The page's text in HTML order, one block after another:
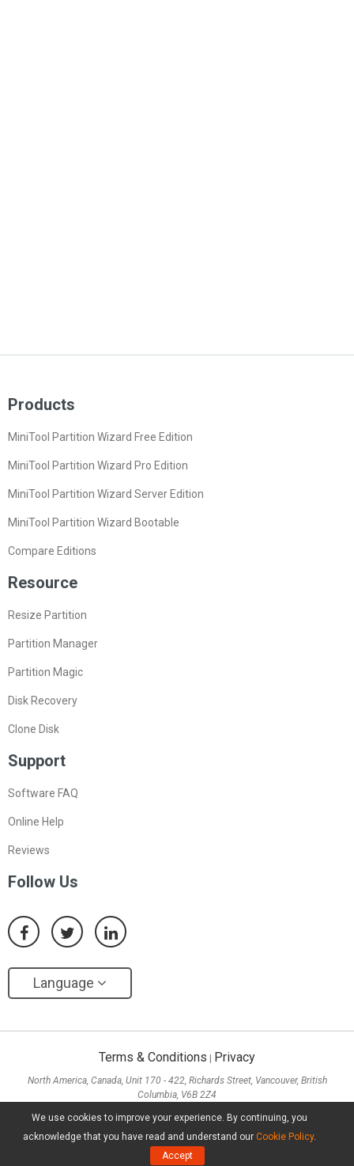
We use cookies to improve your experience. By continuing, you
acknowledge that you have read and understand our Cookie Policy.
Accept
Products
MiniTool Partition Wizard Free Edition
MiniTool Partition Wizard Pro Edition
MiniTool Partition Wizard Server Edition
MiniTool Partition Wizard Bootable
Compare Editions
Resource
Resize Partition
Partition Manager
Partition Magic
Disk Recovery
Clone Disk
Support
Software FAQ
Online Help
Reviews
Follow Us
Language
Terms & Conditions Privacy
North America, Canada, Unit 170 - 422, Richards Street, Vancouver, British
Columbia, V6B 2Z4
Sha Tsui, Kowloon
Copyright ©2026 MiniTool® Software Limited, All Rights Reserved.